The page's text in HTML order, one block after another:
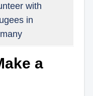
with
in
a